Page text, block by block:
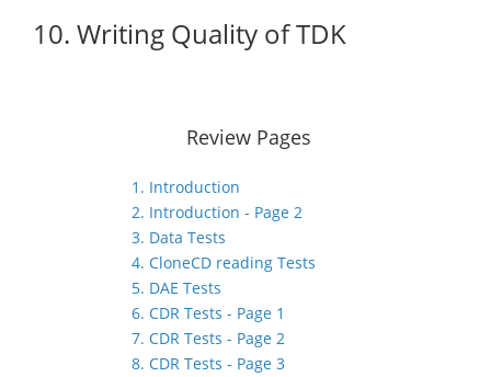
10. Writing Quality of TDK
Review Pages
1. Introduction
2. Introduction - Page 2
3. Data Tests
4. CloneCD reading Tests
5. DAE Tests
6. CDR Tests - Page 1
7. CDR Tests - Page 2
8. CDR Tests - Page 3